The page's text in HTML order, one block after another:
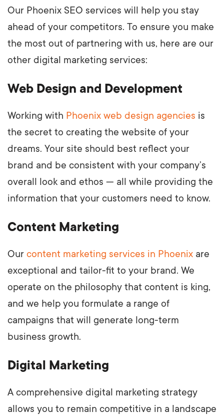
Our Phoenix SEO services will help you stay
ahead of your competitors. To ensure you make
the most out of partnering with us, here are our
other digital marketing services:
Web Design and Development
Working with Phoenix web design agencies is
the secret to creating the website of your
dreams. Your site should best reflect your
brand and be consistent with your company’s
overall look and ethos — all while providing the
information that your customers need to know.
Content Marketing
Our content marketing services in Phoenix are
exceptional and tailor-fit to your brand. We
operate on the philosophy that content is king,
and we help you formulate a range of
campaigns that will generate long-term
business growth.
Digital Marketing
A comprehensive digital marketing strategy
allows you to remain competitive in a landscape